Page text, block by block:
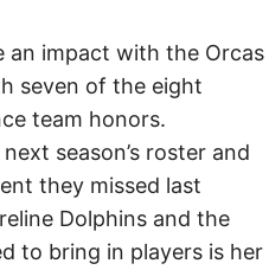
an impact with the Orcas
seven of the eight
team honors.
season’s roster and
they missed last
Dolphins and the
to bring in players is her